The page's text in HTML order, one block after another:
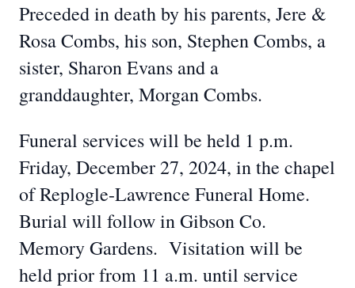
Preceded in death by his parents, Jere &
Rosa Combs, his son, Stephen Combs, a
sister, Sharon Evans and a
granddaughter, Morgan Combs.
Funeral services will be held 1 p.m.
Friday, December 27, 2024, in the chapel
of Replogle-Lawrence Funeral Home.
Burial will follow in Gibson Co.
Memory Gardens. Visitation will be
held prior from 11 a.m. until service